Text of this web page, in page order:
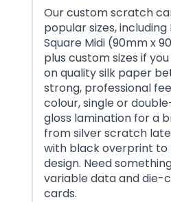
Our custom scratch
popular sizes,
Square Midi (90mm x
plus custom sizes if
on quality silk paper
strong, professional
colour, single or
gloss lamination for a
from silver scratch
with black overprint
design. Need
variable data and
cards.